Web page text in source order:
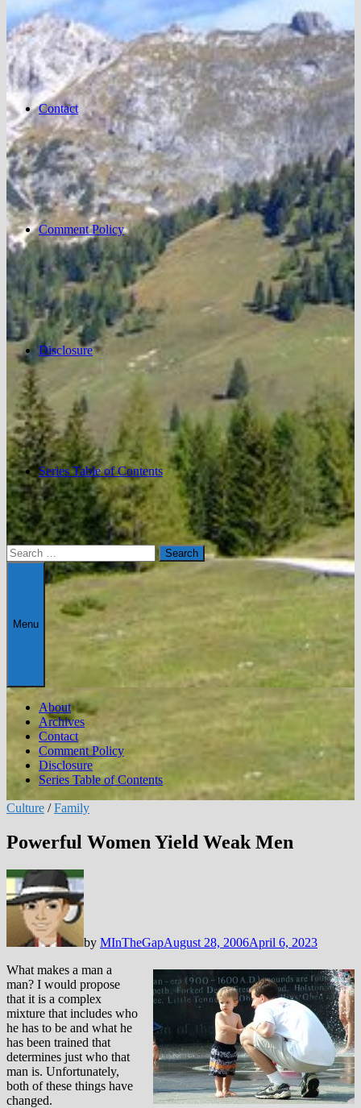
Contact
Comment Policy
Disclosure
Series Table of Contents
Search
for:
Menu
About
Archives
Contact
Comment Policy
Disclosure
Series Table of Contents
Culture /Family
Powerful Women Yield Weak Men
by MInTheGapAugust 28, 2006April 6, 2023
What makes a man a
man? I would propose
that it is a complex
mixture that includes who
he has to be and what he
has been trained that
determines just who that
man is. Unfortunately,
both of these things have
changed.